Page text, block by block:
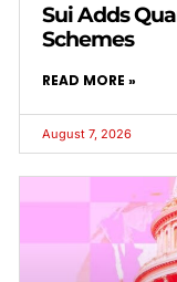
Sui Adds
Schemes
READ MORE »
August 7, 2026